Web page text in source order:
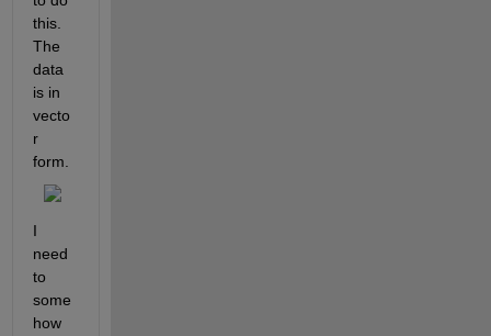
this.
The
data
is in
vecto
r
form.
I
need
to
some
how